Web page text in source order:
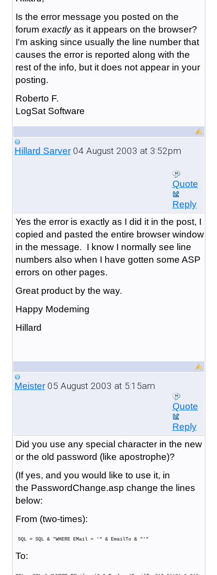
Is the error message you posted on the
forum exactlyas it appears on the browser?
I'm asking since usually the line number that
causes the error is reported along with the
rest of the info, but it does not appear in your
posting.
Roberto F.
LogSat Software
Hillard Sarver04 August 2003 at 3:52pm
Quote
Reply
Yes the error is exactly as I did it in the post, I
copied and pasted the entire browser window
in the message. I know I normally see line
numbers also when I have gotten some ASP
errors on other pages.
Great product by the way.
Happy Modeming
Hillard
Meister05 August 2003 at 5:15am
Quote
Reply
Did you use any special character in the new
or the old password (like apostrophe)?
(If yes, and you would like to use it, in
the PasswordChange.asp change the lines
below:
From (two-times):
SQL = SQL & "WHERE EMail = '" & EmailTo & "'"
To: